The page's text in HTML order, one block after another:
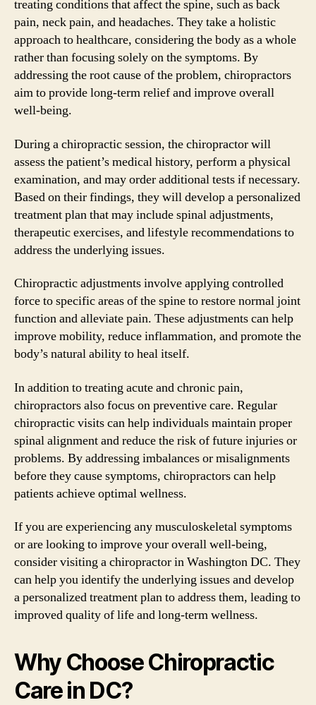
treating conditions that affect the spine, such as back
pain, neck pain, and headaches. They take a holistic
approach to healthcare, considering the body as a whole
rather than focusing solely on the symptoms. By
addressing the root cause of the problem, chiropractors
aim to provide long-term relief and improve overall
well-being.
During a chiropractic session, the chiropractor will
assess the patient’s medical history, perform a physical
examination, and may order additional tests if necessary.
Based on their findings, they will develop a personalized
treatment plan that may include spinal adjustments,
therapeutic exercises, and lifestyle recommendations to
address the underlying issues.
Chiropractic adjustments involve applying controlled
force to specific areas of the spine to restore normal joint
function and alleviate pain. These adjustments can help
improve mobility, reduce inflammation, and promote the
body’s natural ability to heal itself.
In addition to treating acute and chronic pain,
chiropractors also focus on preventive care. Regular
chiropractic visits can help individuals maintain proper
spinal alignment and reduce the risk of future injuries or
problems. By addressing imbalances or misalignments
before they cause symptoms, chiropractors can help
patients achieve optimal wellness.
If you are experiencing any musculoskeletal symptoms
or are looking to improve your overall well-being,
consider visiting a chiropractor in Washington DC. They
can help you identify the underlying issues and develop
a personalized treatment plan to address them, leading to
improved quality of life and long-term wellness.
Why Choose Chiropractic
Care in DC?